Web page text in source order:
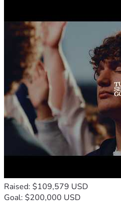
Raised: $109,579 USD
Goal: $200,000 USD